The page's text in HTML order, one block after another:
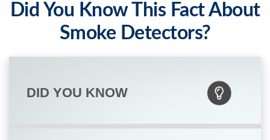
Did You Know This Fact About
Smoke Detectors?
DID YOU KNOW